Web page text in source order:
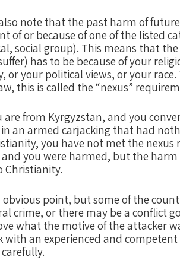
note that the past harm of
of or because of one of the listed
social group). This means that
has to be because of your
or your political views, or your race.
this is called the “nexus”
are from Kyrgyzstan, and you
an armed carjacking that had
you have not met the nexus
you were harmed, but the harm
Christianity.
obvious point, but some of the
crime, or there may be a conflict
what the motive of the attacker
an experienced and